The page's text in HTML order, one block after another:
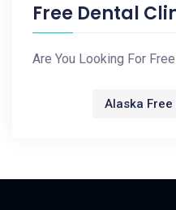
Free Dental
Are You Looking For
Alaska